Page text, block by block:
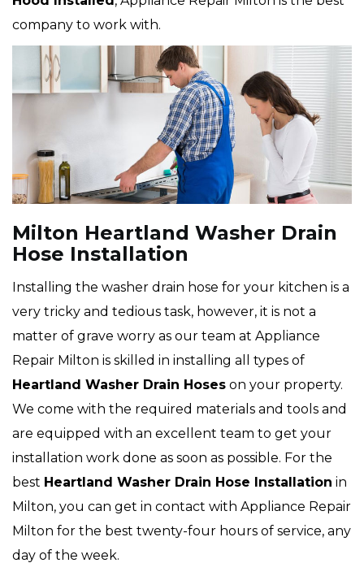
company to work with.
Milton Heartland Washer Drain
Hose Installation
Installing the washer drain hose for your kitchen is a
very tricky and tedious task, however, it is not a
matter of grave worry as our team at Appliance
Repair Milton is skilled in installing all types of
Heartland Washer Drain Hoses on your property.
We come with the required materials and tools and
are equipped with an excellent team to get your
installation work done as soon as possible. For the
best Heartland Washer Drain Hose Installation in
Milton, you can get in contact with Appliance Repair
Milton for the best twenty-four hours of service, any
day of the week.